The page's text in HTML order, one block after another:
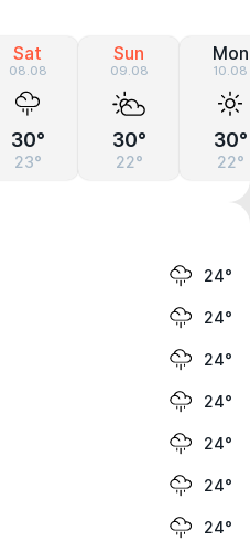
Sat
08.08
30°
23°
Sun
09.08
30°
22°
Mon
10.08
30°
22°
24°
24°
24°
24°
24°
24°
24°